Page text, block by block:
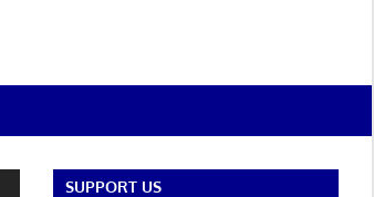
SUPPORT US